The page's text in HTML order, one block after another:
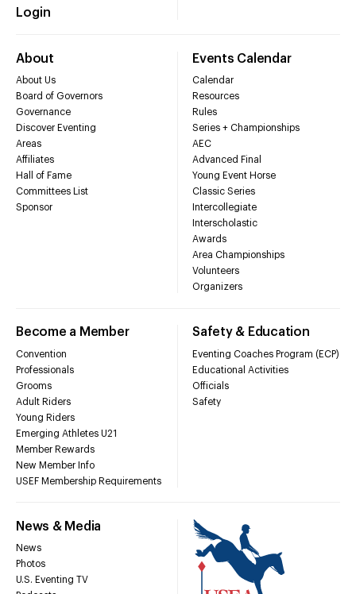
Login
About
About Us
Board of Governors
Governance
Discover Eventing
Areas
Affiliates
Hall of Fame
Committees List
Sponsor
Events Calendar
Calendar
Resources
Rules
Series + Championships
AEC
Advanced Final
Young Event Horse
Classic Series
Intercollegiate
Interscholastic
Awards
Area Championships
Volunteers
Organizers
Become a Member
Convention
Professionals
Grooms
Adult Riders
Young Riders
Emerging Athletes U21
Member Rewards
New Member Info
USEF Membership Requirements
Safety & Education
Eventing Coaches Program (ECP)
Educational Activities
Officials
Safety
News & Media
News
Photos
U.S. Eventing TV